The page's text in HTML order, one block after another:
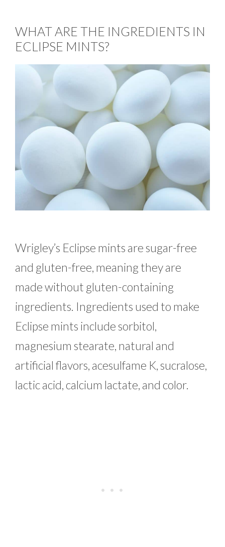
WHAT ARE THE INGREDIENTS IN
ECLIPSE MINTS?
Wrigley’s Eclipse mints are sugar-free
and gluten-free, meaning they are
made without gluten-containing
ingredients. Ingredients used to make
Eclipse mints include sorbitol,
magnesium stearate, natural and
artificial flavors, acesulfame K, sucralose,
lactic acid, calcium lactate, and color.